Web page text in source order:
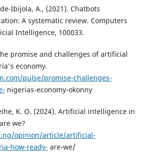
Ibijola, A., (2021). Chatbots
A systematic review. Computers
Intelligence, 100033.
promise and challenges of artificial
economy.
pulse/promise-challenges-
nigerias-economy-okonny
K. O. (2024). Artificial intelligence in
we?
opinion/article/artificial-
how-ready- are-we/